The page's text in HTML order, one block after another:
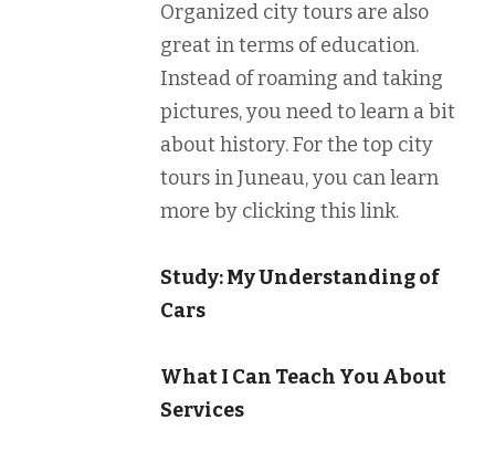
Organized city tours are also
great in terms of education.
Instead of roaming and taking
pictures, you need to learn a bit
about history. For the top city
tours in Juneau, you can learn
more by clicking this link.
Study: My Understanding of
Cars
What I Can Teach You About
Services